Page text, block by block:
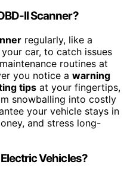
II Scanner?
regularly, like a
car, to catch issues
routines at
you notice a warning
tips at your fingertips,
snowballing into costly
your vehicle stays in
and stress long-
Vehicles?